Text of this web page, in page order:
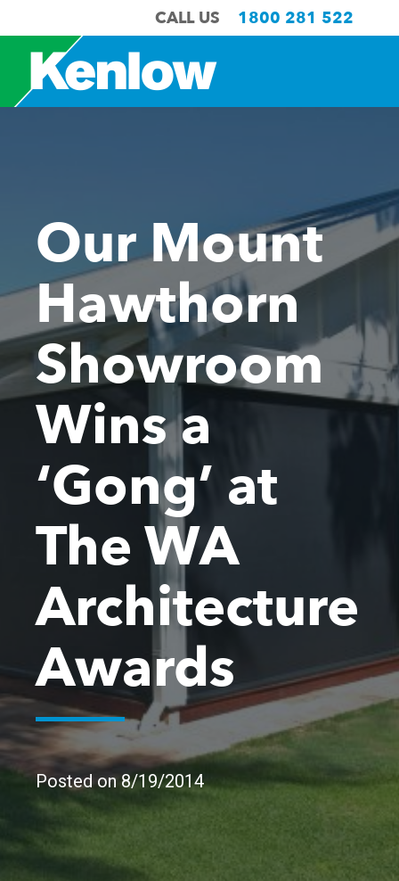
CALL US 1800 281 522
Our Mount
Hawthorn
Showroom
Wins a
‘Gong’ at
The WA
Architecture
Awards
Posted on 8/19/2014